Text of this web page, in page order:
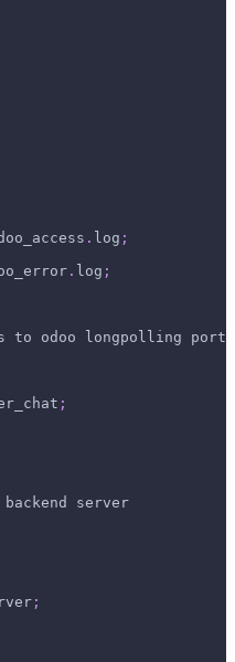
. log ;
. log ;
to odoo longpolling port
;
server
;